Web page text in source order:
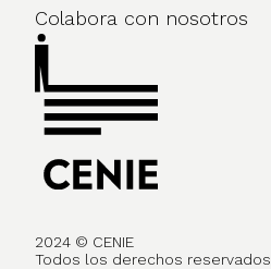
Colabora con nosotros
2024 © CENIE
Todos los derechos reservados